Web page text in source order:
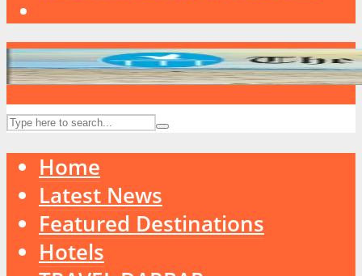
Home
Latest News
Featured Destinations
Hotels